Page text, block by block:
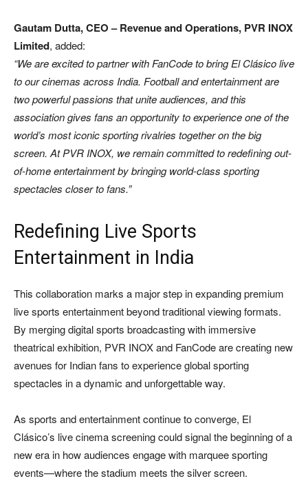
Gautam Dutta, CEO – Revenue and Operations, PVR INOX
Limited, added:
“We are excited to partner with FanCode to bring El Clásico live
to our cinemas across India. Football and entertainment are
two powerful passions that unite audiences, and this
association gives fans an opportunity to experience one of the
world’s most iconic sporting rivalries together on the big
screen. At PVR INOX, we remain committed to redefining out-
of-home entertainment by bringing world-class sporting
spectacles closer to fans.”
Redefining Live Sports
Entertainment in India
This collaboration marks a major step in expanding premium
live sports entertainment beyond traditional viewing formats.
By merging digital sports broadcasting with immersive
theatrical exhibition, PVR INOX and FanCode are creating new
avenues for Indian fans to experience global sporting
spectacles in a dynamic and unforgettable way.
As sports and entertainment continue to converge, El
Clásico’s live cinema screening could signal the beginning of a
new era in how audiences engage with marquee sporting
events—where the stadium meets the silver screen.